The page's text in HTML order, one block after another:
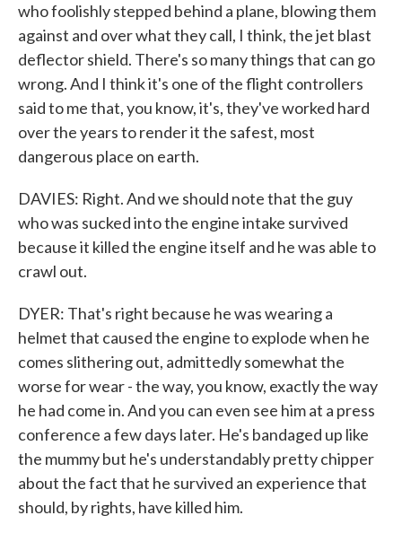
who foolishly stepped behind a plane, blowing them
against and over what they call, I think, the jet blast
deflector shield. There's so many things that can go
wrong. And I think it's one of the flight controllers
said to me that, you know, it's, they've worked hard
over the years to render it the safest, most
dangerous place on earth.
DAVIES: Right. And we should note that the guy
who was sucked into the engine intake survived
because it killed the engine itself and he was able to
crawl out.
DYER: That's right because he was wearing a
helmet that caused the engine to explode when he
comes slithering out, admittedly somewhat the
worse for wear - the way, you know, exactly the way
he had come in. And you can even see him at a press
conference a few days later. He's bandaged up like
the mummy but he's understandably pretty chipper
about the fact that he survived an experience that
should, by rights, have killed him.